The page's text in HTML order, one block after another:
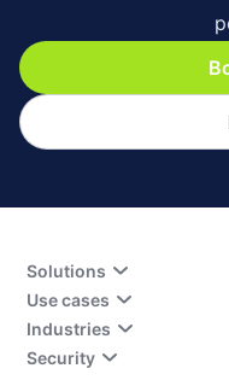
Solutions
Use cases
Industries
Security